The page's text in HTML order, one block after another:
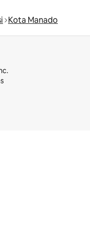
Kota Manado